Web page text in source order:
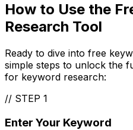
How to Use the
Research Tool
Ready to dive into free
simple steps to unlock the
for keyword research:
// STEP 1
Enter Your Keyword